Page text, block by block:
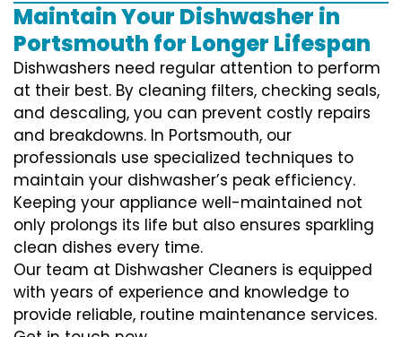
Maintain Your Dishwasher in
Portsmouth for Longer Lifespan
Dishwashers need regular attention to perform
at their best. By cleaning filters, checking seals,
and descaling, you can prevent costly repairs
and breakdowns. In Portsmouth, our
professionals use specialized techniques to
maintain your dishwasher’s peak efficiency.
Keeping your appliance well-maintained not
only prolongs its life but also ensures sparkling
clean dishes every time.
Our team at Dishwasher Cleaners is equipped
with years of experience and knowledge to
provide reliable, routine maintenance services.